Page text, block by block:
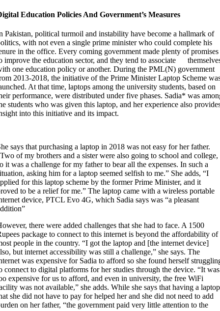
Education Policies And Government’s Measures
Pakistan, political turmoil and instability have become a hallmark of
with not even a single prime minister who could complete his
in the office. Every coming government made plenty of promises
improve the education sector, and they tend to associate
one education policy or another. During the PML(N) government
2013-2018, the initiative of the Prime Minister Laptop Scheme
At that time, laptops among the university students, based on
performance, were distributed under five phases. Sadia* was
students who was given this laptop, and her experience also
into this initiative and its impact.
says that purchasing a laptop in 2018 was not easy for her father.
of my brothers and a sister were also going to school and college,
it was a challenge for my father to bear all the expenses. In such a
asking him for a laptop seemed selfish to me.” She adds, “I
for this laptop scheme by the former Prime Minister, and it
to be a relief for me.” The laptop came with a wireless portable
device, PTCL Evo 4G, which Sadia says was “a pleasant
there were added challenges that she had to face. A 1500
package to connect to this internet is beyond the affordability of
people in the country. “I got the laptop and [the internet device]
but internet accessibility was still a challenge,” she says. The
was expensive for Sadia to afford so she found herself
connect to digital platforms for her studies through the device. “It was
expensive for us to afford, and even in university, the free WiFi
was not available,” she adds. While she says that having a laptop
she did not have to pay for helped her and she did not need to add
on her father, “the government paid very little attention to the